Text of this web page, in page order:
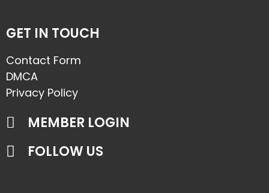
GET IN TOUCH
Contact Form
DMCA
Privacy Policy
MEMBER LOGIN
FOLLOW US